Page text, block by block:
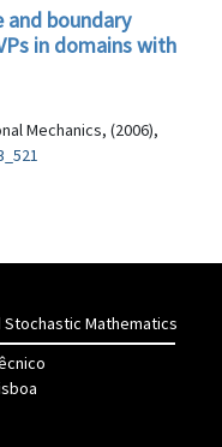
and boundary
in domains with
Mechanics, (2006),
Mathematics